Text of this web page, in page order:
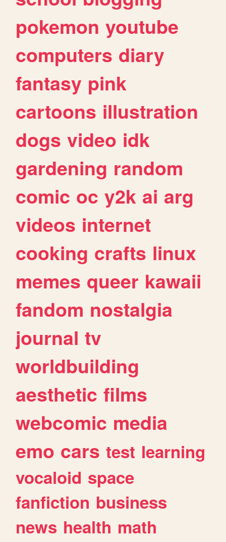
pokemon youtube
computers diary
fantasy pink
cartoons illustration
dogs video idk
gardening random
comic oc y2k ai arg
videos internet
cooking crafts linux
memes queer kawaii
fandom nostalgia
journal tv
worldbuilding
aesthetic films
webcomic media
emo cars test learning
vocaloid space
fanfiction business
news health math